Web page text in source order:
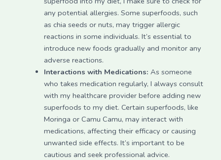
any potential allergies. Some superfoods, such
as chia seeds or nuts, may trigger allergic
reactions in some individuals. It’s essential to
introduce new foods gradually and monitor any
adverse reactions.
Interactions with Medications: As someone
who takes medication regularly, I always consult
with my healthcare provider before adding new
superfoods to my diet. Certain superfoods, like
Moringa or Camu Camu, may interact with
medications, affecting their efficacy or causing
unwanted side effects. It’s important to be
cautious and seek professional advice.